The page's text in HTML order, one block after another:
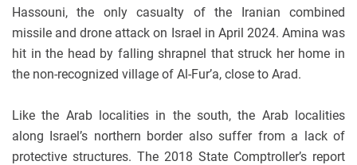
Hassouni, the only casualty of the Iranian combined
missile and drone attack on Israel in April 2024. Amina was
hit in the head by falling shrapnel that struck her home in
the non-recognized village of Al-Fur’a, close to Arad.
Like the Arab localities in the south, the Arab localities
along Israel’s northern border also suffer from a lack of
protective structures. The 2018 State Comptroller’s report